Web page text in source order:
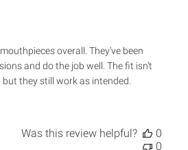
overall. They’ve been
and do the job well. The fit isn’t
they still work as intended.
Was this review helpful?
0
0